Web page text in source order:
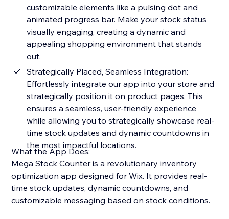
customizable elements like a pulsing dot and
animated progress bar. Make your stock status
visually engaging, creating a dynamic and
appealing shopping environment that stands
out.
Strategically Placed, Seamless Integration:
Effortlessly integrate our app into your store and
strategically position it on product pages. This
ensures a seamless, user-friendly experience
while allowing you to strategically showcase real-
time stock updates and dynamic countdowns in
the most impactful locations.
What the App Does:
Mega Stock Counter is a revolutionary inventory
optimization app designed for Wix. It provides real-
time stock updates, dynamic countdowns, and
customizable messaging based on stock conditions.